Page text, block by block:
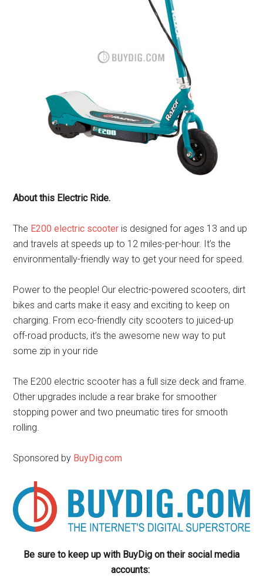
About this Electric Ride.
The E200 electric scooter is designed for ages 13 and up
and travels at speeds up to 12 miles-per-hour. It’s the
environmentally-friendly way to get your need for speed.
Power to the people! Our electric-powered scooters, dirt
bikes and carts make it easy and exciting to keep on
charging. From eco-friendly city scooters to juiced-up
off-road products, it’s the awesome new way to put
some zip in your ride
The E200 electric scooter has a full size deck and frame.
Other upgrades include a rear brake for smoother
stopping power and two pneumatic tires for smooth
rolling.
Sponsored by BuyDig.com
Be sure to keep up with BuyDig on their social media
accounts: